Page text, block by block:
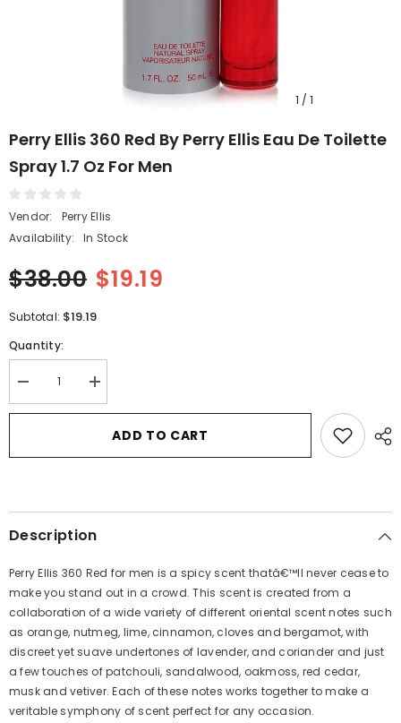
1 / 1
Perry Ellis 360 Red By Perry Ellis Eau De Toilette
Spray 1.7 Oz For Men
Vendor:
Perry Ellis
Availability:
In Stock
$38.00 $19.19
Subtotal: $19.19
Quantity:
Decrease
quantity
for
360
Ellis
De
1.7
oz
Men
Increase
quantity
for
Perry
Ellis
360
Ellis
De
1.7
oz
Men
ADD TO CART
Description
Perry Ellis 360 Red for men is a spicy scent thatâ€™ll never cease to
make you stand out in a crowd. This scent is created from a
collaboration of a wide variety of different oriental scent notes such
as orange, nutmeg, lime, cinnamon, cloves and bergamot, with
discreet yet suave undertones of lavender, and coriander and just
a few touches of patchouli, sandalwood, oakmoss, red cedar,
musk and vetiver. Each of these notes works together to make a
veritable symphony of scent perfect for any occasion.